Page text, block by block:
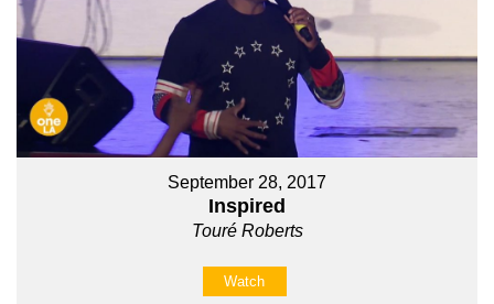
September 28, 2017
Inspired
Touré Roberts
Watch